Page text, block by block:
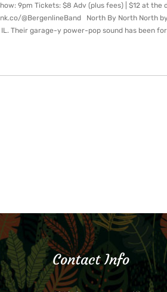
9pm Tickets: $8 Adv (plus fees) | $12 at the
@BergenlineBand North By North North
Their garage-y power-pop sound has been
Contact Info